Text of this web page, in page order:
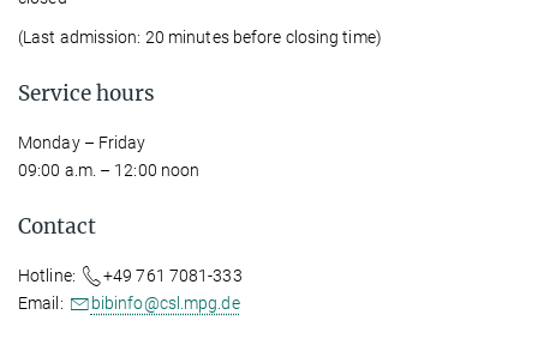
(Last admission: 20 minutes before closing time)
Service hours
Monday – Friday
09:00 a.m. – 12:00 noon
Contact
Hotline:
+49 761 7081-333
Email:
bibinfo@csl.mpg.de